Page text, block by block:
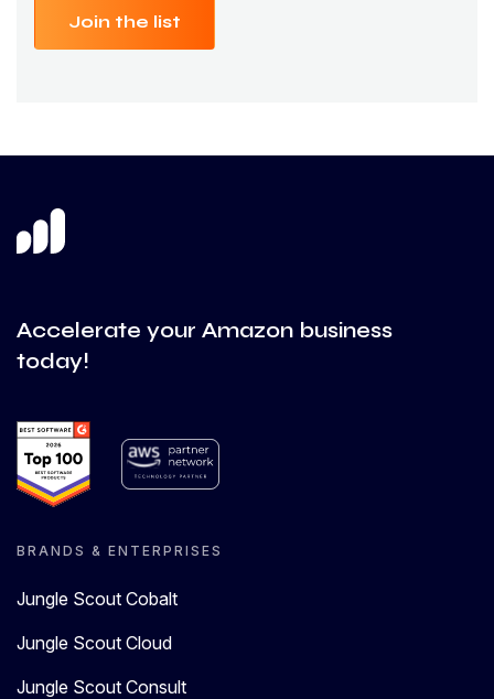
Join the list
Accelerate your Amazon business
today!
BRANDS & ENTERPRISES
Jungle Scout Cobalt
Jungle Scout Cloud
Jungle Scout Consult